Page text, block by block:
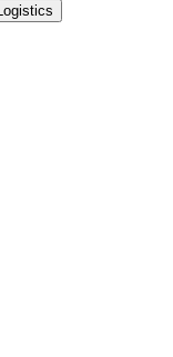
Logistics